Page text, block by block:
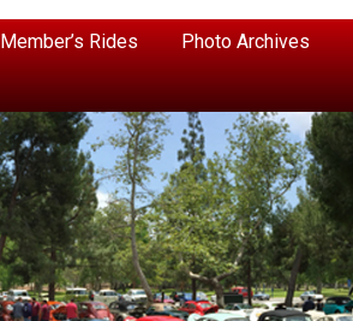
Member’s Rides Photo Archives